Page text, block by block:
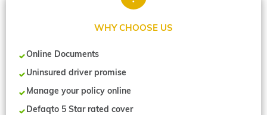
WHY CHOOSE US
Online Documents
Uninsured driver promise
Manage your policy online
Defaqto 5 Star rated cover